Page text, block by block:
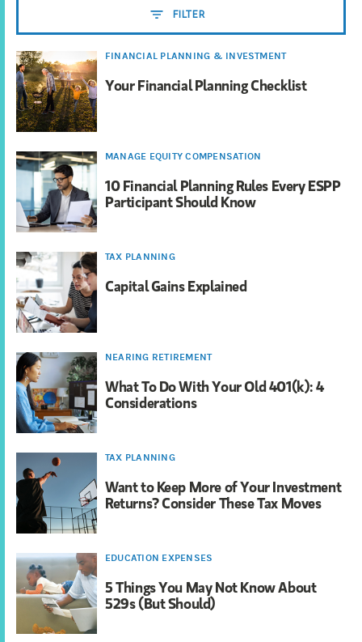
FILTER
FINANCIAL PLANNING & INVESTMENT
Your Financial Planning Checklist
MANAGE EQUITY COMPENSATION
10 Financial Planning Rules Every ESPP
Participant Should Know
TAX PLANNING
Capital Gains Explained
NEARING RETIREMENT
What To Do With Your Old 401(k): 4
Considerations
TAX PLANNING
Want to Keep More of Your Investment
Returns? Consider These Tax Moves
EDUCATION EXPENSES
5 Things You May Not Know About
529s (But Should)